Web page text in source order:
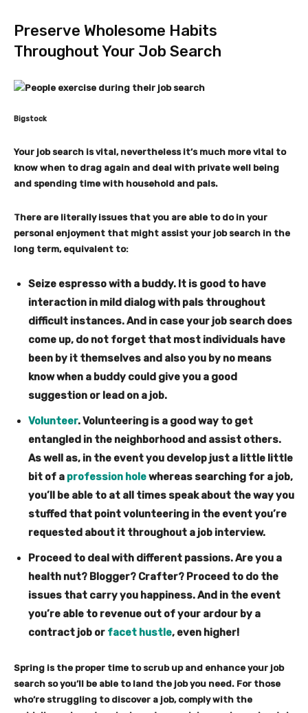
Preserve Wholesome Habits
Throughout Your Job Search
Bigstock
Your job search is vital, nevertheless it’s much more vital to
know when to drag again and deal with private well being
and spending time with household and pals.
There are literally issues that you are able to do in your
personal enjoyment that might assist your job search in the
long term, equivalent to:
Seize espresso with a buddy. It is good to have
interaction in mild dialog with pals throughout
difficult instances. And in case your job search does
come up, do not forget that most individuals have
been by it themselves and also you by no means
know when a buddy could give you a good
suggestion or lead on a job.
Volunteer.Volunteering is a good way to get
entangled in the neighborhood and assist others.
As well as, in the event you develop just a little little
bit of a profession holewhereas searching for a job,
you’ll be able to at all times speak about the way you
stuffed that point volunteering in the event you’re
requested about it throughout a job interview.
Proceed to deal with different passions.Are you a
health nut? Blogger? Crafter? Proceed to do the
issues that carry you happiness. And in the event
you’re able to revenue out of your ardour by a
contract job or facet hustle, even higher!
Spring is the proper time to scrub up and enhance your job
search so you’ll be able to land the job you need. For those
who’re struggling to discover a job, comply with the